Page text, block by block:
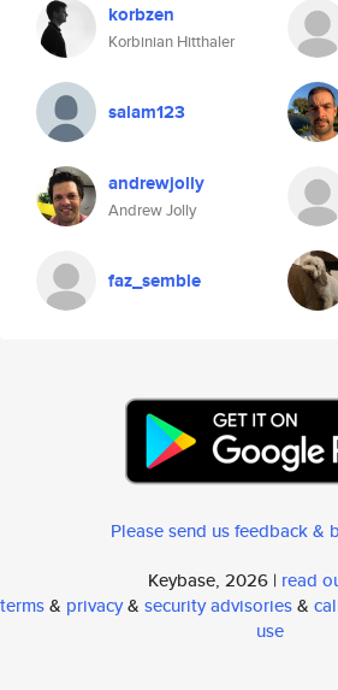
korbzen
Korbinian Hitthaler
salam123
andrewjolly
Andrew Jolly
faz_semble
Please send us feedback &
Keybase, 2026 | read
terms& privacy& security advisories&
use